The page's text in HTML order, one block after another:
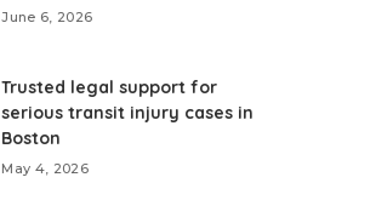
June 6, 2026
Trusted legal support for
serious transit injury cases in
Boston
May 4, 2026